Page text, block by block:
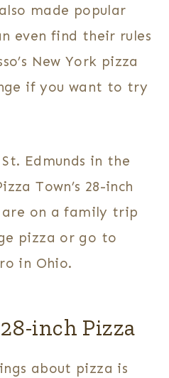
made popular
even find their rules
New York pizza
if you want to try
Edmunds in the
Town’s 28-inch
are on a family trip
pizza or go to
in Ohio.
inch Pizza
about pizza is